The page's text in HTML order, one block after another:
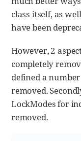
class itself, as
have been
However, 2
completely
defined a
removed.
LockModes for
removed.